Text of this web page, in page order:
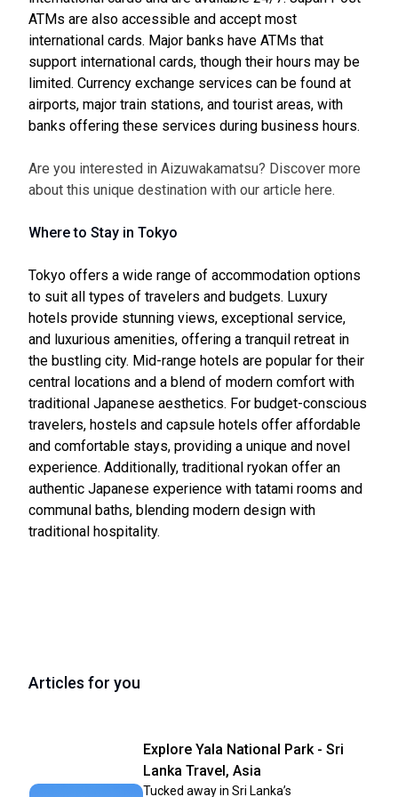
ATMs are also accessible and accept most
international cards. Major banks have ATMs that
support international cards, though their hours may be
limited. Currency exchange services can be found at
airports, major train stations, and tourist areas, with
banks offering these services during business hours.
Are you interested in Aizuwakamatsu? Discover more
about this unique destination with our article here.
Where to Stay in Tokyo
Tokyo offers a wide range of accommodation options
to suit all types of travelers and budgets. Luxury
hotels provide stunning views, exceptional service,
and luxurious amenities, offering a tranquil retreat in
the bustling city. Mid-range hotels are popular for their
central locations and a blend of modern comfort with
traditional Japanese aesthetics. For budget-conscious
travelers, hostels and capsule hotels offer affordable
and comfortable stays, providing a unique and novel
experience. Additionally, traditional ryokan offer an
authentic Japanese experience with tatami rooms and
communal baths, blending modern design with
traditional hospitality.
Articles for you
Explore Yala National Park - Sri
Lanka Travel, Asia
Tucked away in Sri Lanka’s